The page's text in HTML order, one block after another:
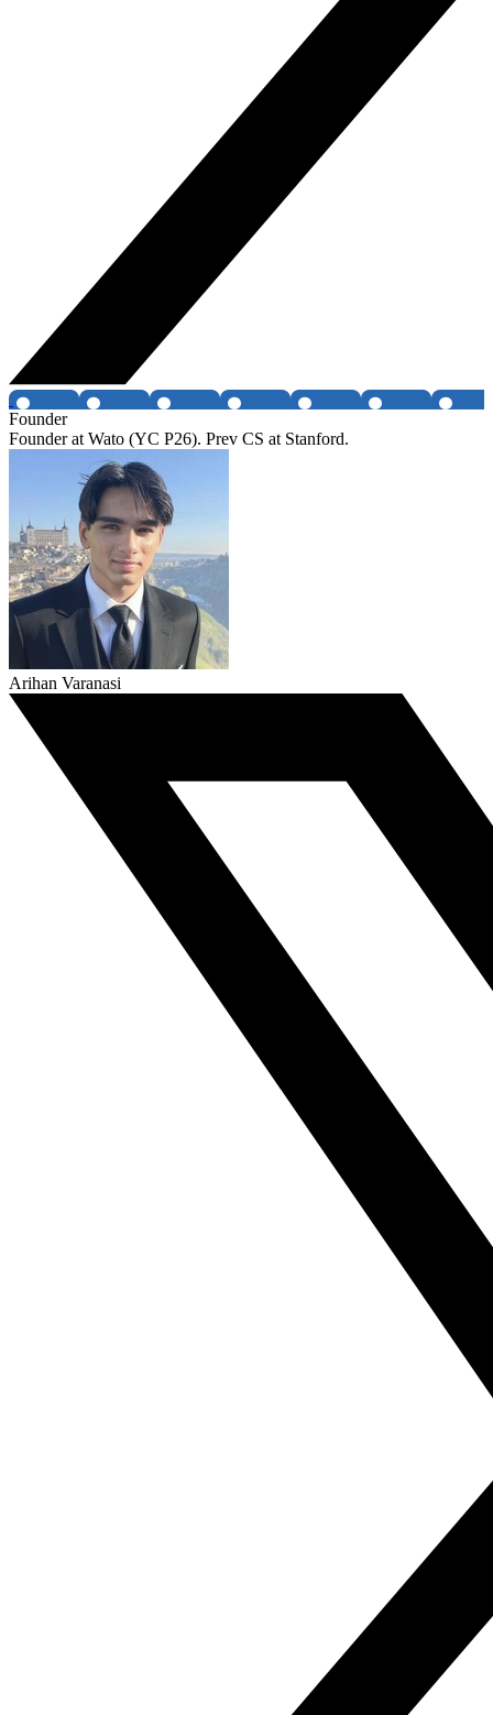
Founder
Founder at Wato (YC P26). Prev CS at Stanford.
Arihan Varanasi